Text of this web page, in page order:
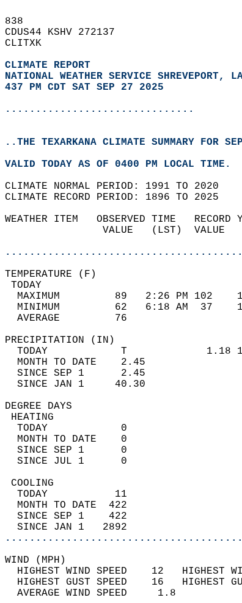
838
CDUS44 KSHV 272137
CLITXK
CLIMATE REPORT
NATIONAL WEATHER SERVICE SHREVEPORT,
437 PM CDT SAT SEP 27 2025
...............................
..THE TEXARKANA CLIMATE SUMMARY FOR
VALID TODAY AS OF 0400 PM LOCAL TIME.
CLIMATE NORMAL PERIOD: 1991 TO 2020
CLIMATE RECORD PERIOD: 1896 TO 2025
WEATHER ITEM   OBSERVED TIME
VALUE   (LST)
MAXIMUM         89   2:26 PM
MINIMUM         62   6:18 AM
AVERAGE         76
TODAY            T
MONTH TO DATE    2.45
SINCE SEP 1      2.45
SINCE JAN 1     40.30
TODAY            0
MONTH TO DATE    0
SINCE SEP 1      0
SINCE JUL 1      0
TODAY           11
MONTH TO DATE  422
SINCE SEP 1    422
SINCE JAN 1   2892
WIND
HIGHEST WIND SPEED    12
HIGHEST GUST SPEED    16
AVERAGE WIND